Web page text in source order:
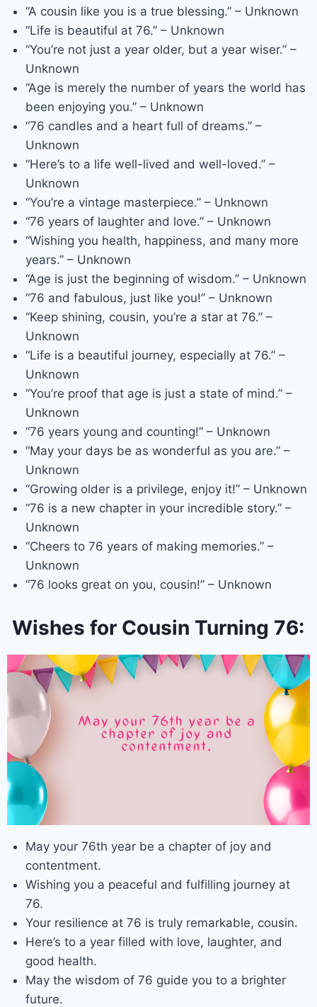
“A cousin like you is a true blessing.” – Unknown
“Life is beautiful at 76.” – Unknown
“You’re not just a year older, but a year wiser.” –
Unknown
“Age is merely the number of years the world has
been enjoying you.” – Unknown
“76 candles and a heart full of dreams.” –
Unknown
“Here’s to a life well-lived and well-loved.” –
Unknown
“You’re a vintage masterpiece.” – Unknown
“76 years of laughter and love.” – Unknown
“Wishing you health, happiness, and many more
years.” – Unknown
“Age is just the beginning of wisdom.” – Unknown
“76 and fabulous, just like you!” – Unknown
“Keep shining, cousin, you’re a star at 76.” –
Unknown
“Life is a beautiful journey, especially at 76.” –
Unknown
“You’re proof that age is just a state of mind.” –
Unknown
“76 years young and counting!” – Unknown
“May your days be as wonderful as you are.” –
Unknown
“Growing older is a privilege, enjoy it!” – Unknown
“76 is a new chapter in your incredible story.” –
Unknown
“Cheers to 76 years of making memories.” –
Unknown
“76 looks great on you, cousin!” – Unknown
Wishes for Cousin Turning 76:
May your 76th year be a chapter of joy and
contentment.
Wishing you a peaceful and fulfilling journey at
76.
Your resilience at 76 is truly remarkable, cousin.
Here’s to a year filled with love, laughter, and
good health.
May the wisdom of 76 guide you to a brighter
future.